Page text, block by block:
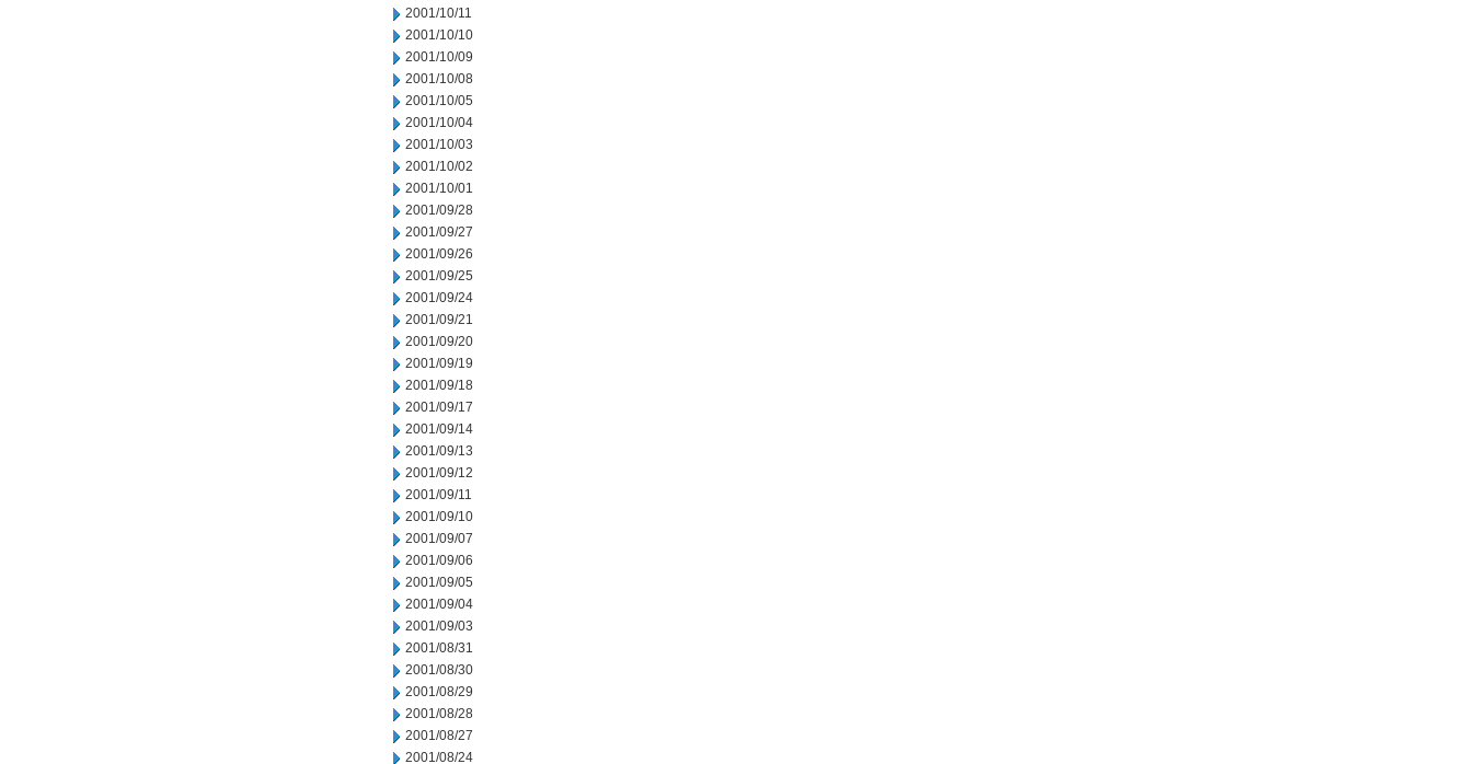
2001/10/11
2001/10/10
2001/10/09
2001/10/08
2001/10/05
2001/10/04
2001/10/03
2001/10/02
2001/10/01
2001/09/28
2001/09/27
2001/09/26
2001/09/25
2001/09/24
2001/09/21
2001/09/20
2001/09/19
2001/09/18
2001/09/17
2001/09/14
2001/09/13
2001/09/12
2001/09/11
2001/09/10
2001/09/07
2001/09/06
2001/09/05
2001/09/04
2001/09/03
2001/08/31
2001/08/30
2001/08/29
2001/08/28
2001/08/27
2001/08/24